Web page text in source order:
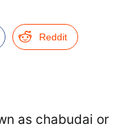
Reddit
as chabudai or